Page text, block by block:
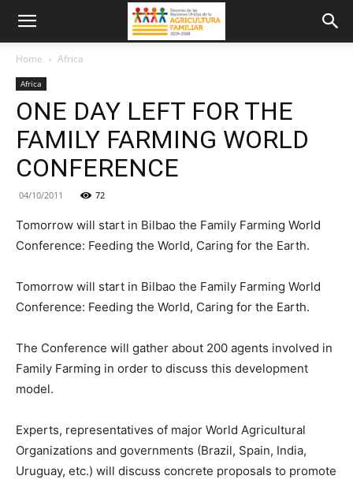
Home Africa
Africa
ONE DAY LEFT FOR THE
FAMILY FARMING WORLD
CONFERENCE
04/10/2011 72
Tomorrow will start in Bilbao the Family Farming World
Conference: Feeding the World, Caring for the Earth.
Tomorrow will start in Bilbao the Family Farming World
Conference: Feeding the World, Caring for the Earth.
The Conference will gather about 200 agents involved in
Family Farming in order to discuss this development
model.
Experts, representatives of major World Agricultural
Organizations and governments (Brazil, Spain, India,
Uruguay, etc.) will discuss concrete proposals to promote